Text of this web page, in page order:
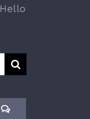
Hello
Comments